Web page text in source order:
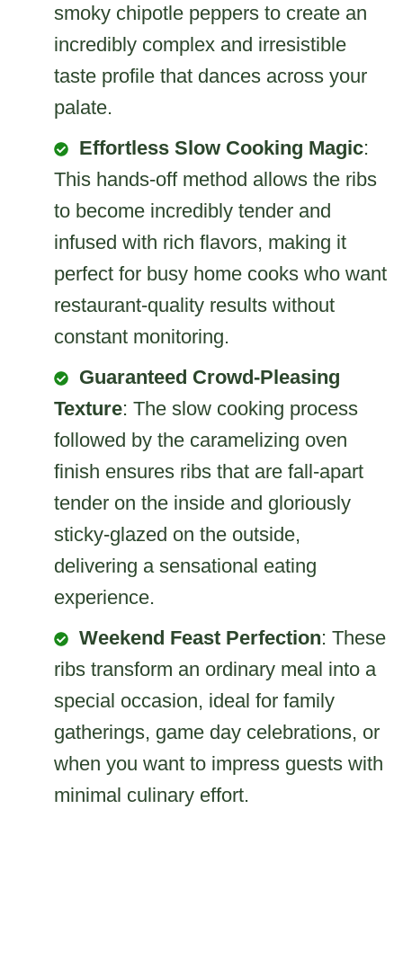
smoky chipotle peppers to create an
incredibly complex and irresistible
taste profile that dances across your
palate.
Effortless Slow Cooking Magic:
This hands-off method allows the ribs
to become incredibly tender and
infused with rich flavors, making it
perfect for busy home cooks who want
restaurant-quality results without
constant monitoring.
Guaranteed Crowd-Pleasing
Texture: The slow cooking process
followed by the caramelizing oven
finish ensures ribs that are fall-apart
tender on the inside and gloriously
sticky-glazed on the outside,
delivering a sensational eating
experience.
Weekend Feast Perfection: These
ribs transform an ordinary meal into a
special occasion, ideal for family
gatherings, game day celebrations, or
when you want to impress guests with
minimal culinary effort.